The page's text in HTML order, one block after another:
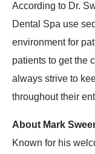
According to Dr.
Dental Spa use
environment for
patients to get the
always strive to
throughout their
About Mark
Known for his